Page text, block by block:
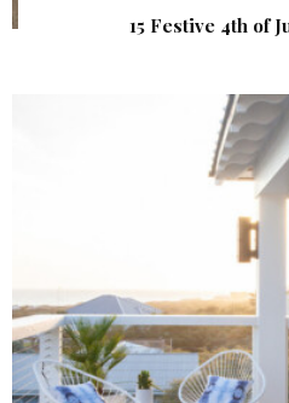
15 Festive 4th of